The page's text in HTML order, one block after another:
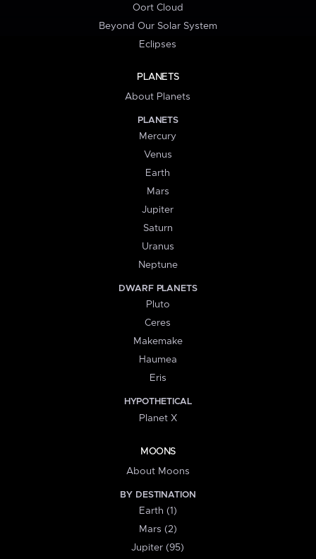
Oort Cloud
Beyond Our Solar System
Eclipses
PLANETS
About Planets
PLANETS
Mercury
Venus
Earth
Mars
Jupiter
Saturn
Uranus
Neptune
DWARF PLANETS
Pluto
Ceres
Makemake
Haumea
Eris
HYPOTHETICAL
Planet X
MOONS
About Moons
BY DESTINATION
Earth (1)
Mars (2)
Jupiter (95)